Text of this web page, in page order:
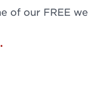
of our FREE